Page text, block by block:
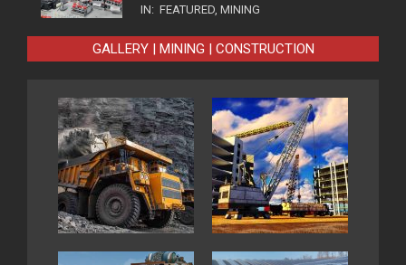
IN: FEATURED MINING
GALLERY | MINING | CONSTRUCTION